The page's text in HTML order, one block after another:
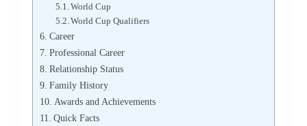
World Cup
World Cup Qualifiers
Career
Professional Career
Relationship Status
Family History
Awards and Achievements
Quick Facts